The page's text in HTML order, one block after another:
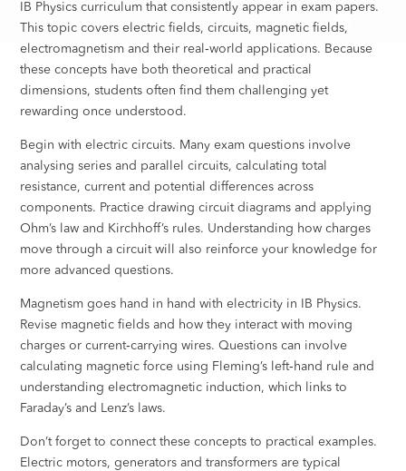
IB Physics curriculum that consistently appear in exam papers.
This topic covers electric fields, circuits, magnetic fields,
electromagnetism and their real‑world applications. Because
these concepts have both theoretical and practical
dimensions, students often find them challenging yet
rewarding once understood.
Begin with electric circuits. Many exam questions involve
analysing series and parallel circuits, calculating total
resistance, current and potential differences across
components. Practice drawing circuit diagrams and applying
Ohm’s law and Kirchhoff’s rules. Understanding how charges
move through a circuit will also reinforce your knowledge for
more advanced questions.
Magnetism goes hand in hand with electricity in IB Physics.
Revise magnetic fields and how they interact with moving
charges or current‑carrying wires. Questions can involve
calculating magnetic force using Fleming’s left‑hand rule and
understanding electromagnetic induction, which links to
Faraday’s and Lenz’s laws.
Don’t forget to connect these concepts to practical examples.
Electric motors, generators and transformers are typical